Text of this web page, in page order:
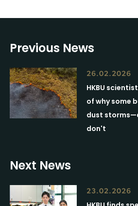
Previous News
26.02.2026
HKBU
of why some
dust
don't
Next News
23.02.2026